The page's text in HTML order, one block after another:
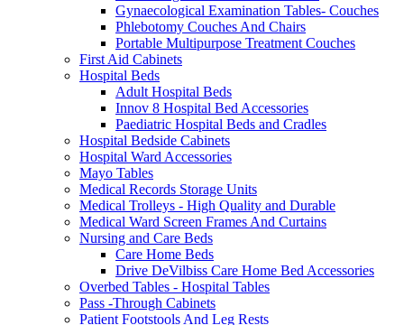
Gynaecological Examination Tables- Couches
Phlebotomy Couches And Chairs
Portable Multipurpose Treatment Couches
First Aid Cabinets
Hospital Beds
Adult Hospital Beds
Innov 8 Hospital Bed Accessories
Paediatric Hospital Beds and Cradles
Hospital Bedside Cabinets
Hospital Ward Accessories
Mayo Tables
Medical Records Storage Units
Medical Trolleys - High Quality and Durable
Medical Ward Screen Frames And Curtains
Nursing and Care Beds
Care Home Beds
Drive DeVilbiss Care Home Bed Accessories
Overbed Tables - Hospital Tables
Pass -Through Cabinets
Patient Footstools And Leg Rests